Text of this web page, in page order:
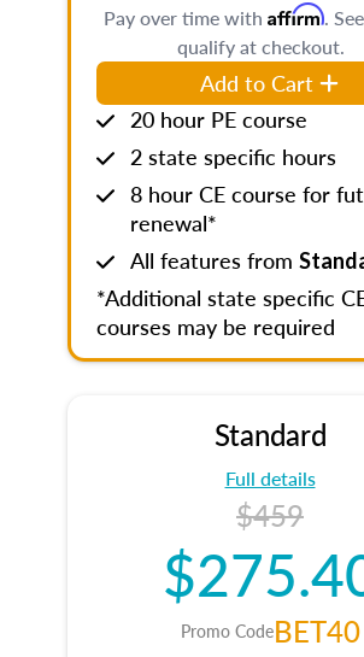
Pay over time with Affirm.
qualify at checkout.
Add to Cart
20 hour PE course
2 state specific hours
8 hour CE course for
renewal*
All features from
*Additional state specific
courses may be required
Standard
Full details
$459
Promo CodeBET40